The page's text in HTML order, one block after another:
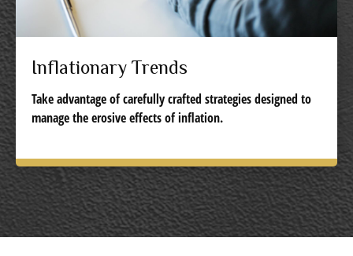
Inflationary Trends
Take advantage of carefully crafted strategies designed to
manage the erosive effects of inflation.